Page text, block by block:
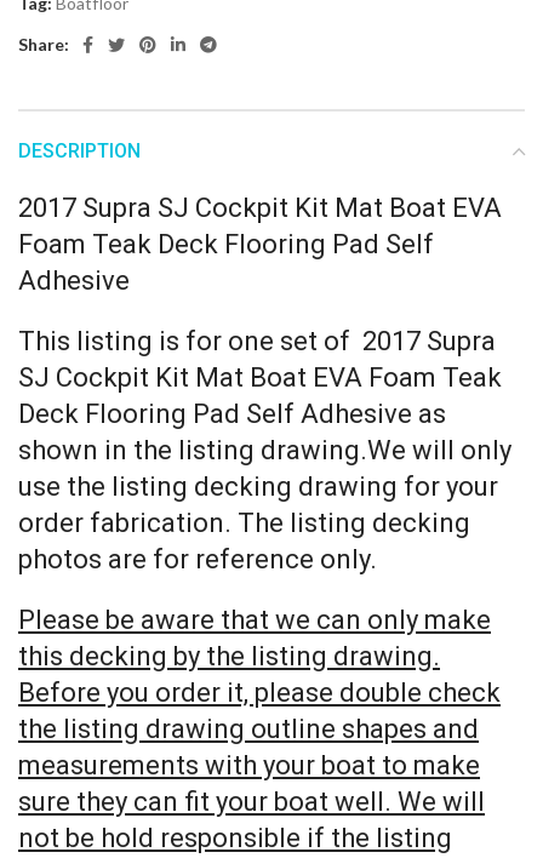
Share:
DESCRIPTION
2017 Supra SJ Cockpit Kit Mat Boat EVA
Foam Teak Deck Flooring Pad Self
Adhesive
This listing is for one set of 2017 Supra
SJ Cockpit Kit Mat Boat EVA Foam Teak
Deck Flooring Pad Self Adhesive as
shown in the listing drawing.We will only
use the listing decking drawing for your
order fabrication. The listing decking
photos are for reference only.
Please be aware that we can only make
this decking by the listing drawing.
Before you order it, please double check
the listing drawing outline shapes and
measurements with your boat to make
sure they can fit your boat well. We will
not be hold responsible if the listing